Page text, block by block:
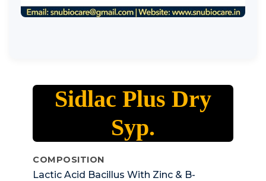
Sidlac Plus Dry
Syp.
COMPOSITION
Lactic Acid Bacillus With Zinc & B-